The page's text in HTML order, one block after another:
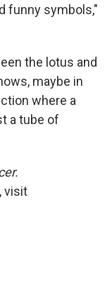
funny symbols,"
the lotus and
maybe in
where a
a tube of
visit